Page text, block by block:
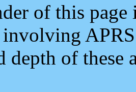
of this
depth of